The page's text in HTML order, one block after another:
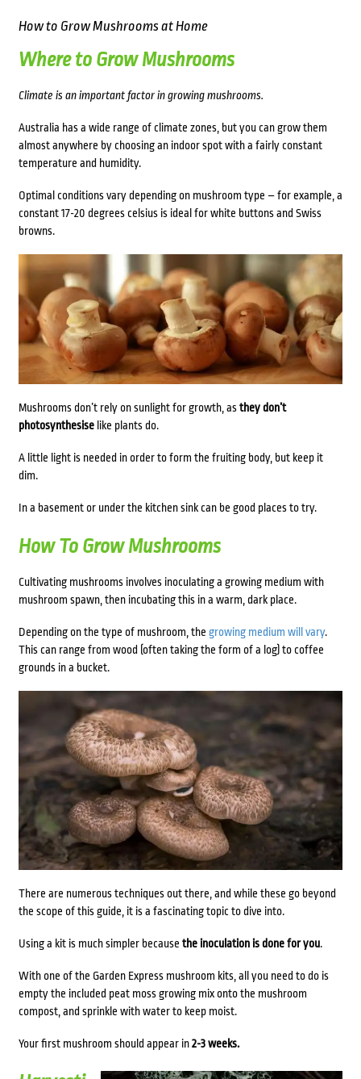
How to Grow Mushrooms at Home
Where to Grow Mushrooms
Climate is an important factor ingrowing mushrooms.
Australia has a wide range of climate zones, but you can grow them
almost anywhere by choosing an indoor spot with a fairly constant
temperature and humidity.
Optimal conditions vary depending on mushroom type – for example, a
constant 17-20 degrees celsius is ideal for white buttons and Swiss
browns.
Mushrooms don’t rely on sunlight for growth, asthey don’t
photosynthesiselike plants do.
A little light is needed in order to form the fruiting body, but keep it
dim.
In a basement or under the kitchen sink can be good places to try.
How To Grow Mushrooms
Cultivating mushrooms involves inoculating a growing medium with
mushroom spawn, then incubating this in a warm, dark place.
Depending on the type of mushroom, the growing medium will vary.
This can range from wood (often taking the form of a log) to coffee
grounds in a bucket.
There are numerous techniques out there, and while these go beyond
the scope of this guide, it is a fascinating topic to dive into.
Using a kit is much simpler because the inoculation is done for you.
With one of the Garden Express mushroom kits, all you need to do is
empty the included peat moss growing mix onto the mushroom
compost, and sprinkle with water to keep moist.
Your first mushroom should appear in2-3 weeks.